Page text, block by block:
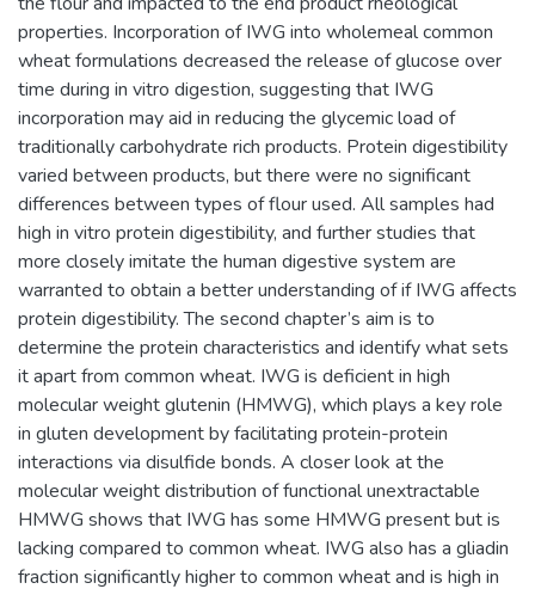
properties. Incorporation of IWG into wholemeal common
wheat formulations decreased the release of glucose over
time during in vitro digestion, suggesting that IWG
incorporation may aid in reducing the glycemic load of
traditionally carbohydrate rich products. Protein digestibility
varied between products, but there were no significant
differences between types of flour used. All samples had
high in vitro protein digestibility, and further studies that
more closely imitate the human digestive system are
warranted to obtain a better understanding of if IWG affects
protein digestibility. The second chapter’s aim is to
determine the protein characteristics and identify what sets
it apart from common wheat. IWG is deficient in high
molecular weight glutenin (HMWG), which plays a key role
in gluten development by facilitating protein-protein
interactions via disulfide bonds. A closer look at the
molecular weight distribution of functional unextractable
HMWG shows that IWG has some HMWG present but is
lacking compared to common wheat. IWG also has a gliadin
fraction significantly higher to common wheat and is high in